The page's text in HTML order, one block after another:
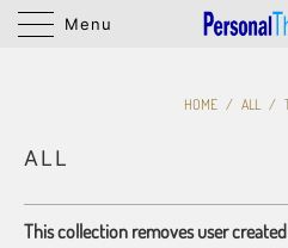
Menu
HOME / ALL /
ALL
This collection removes user